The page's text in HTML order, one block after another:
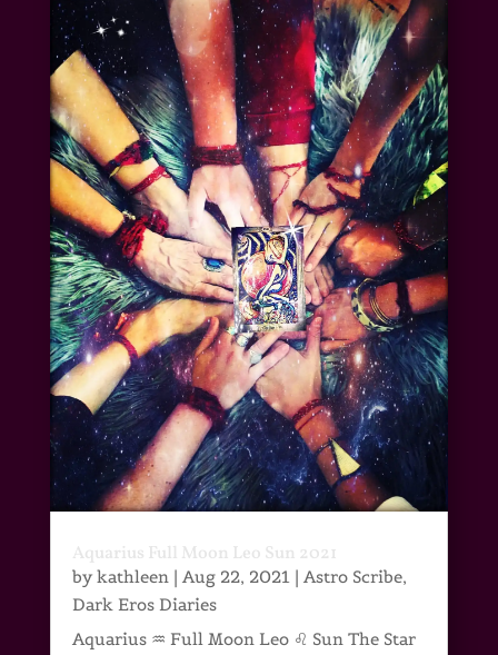
Aquarius Full Moon Leo Sun 2021
bykathleen| Aug 22, 2021| Astro Scribe,
Dark Eros Diaries
Aquarius ♒ Full Moon Leo ♌ Sun The Star